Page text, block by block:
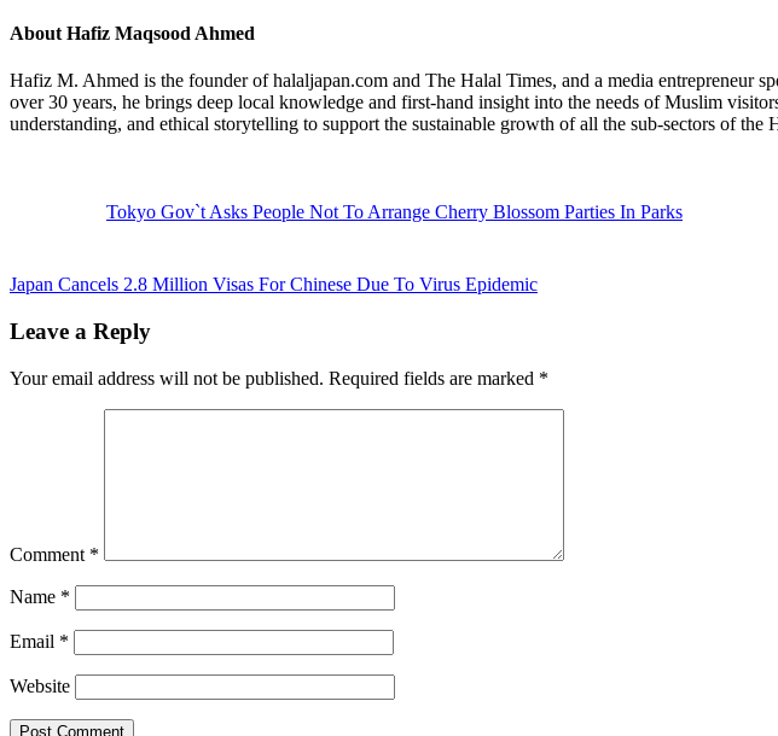
About Hafiz Maqsood Ahmed
Hafiz M. Ahmed is the founder of halaljapan.com and The Halal Times, and a media
over 30 years, he brings deep local knowledge and first-hand insight into the needs of Muslim
understanding, and ethical storytelling to support the sustainable growth of all the sub-sectors of the
Tokyo Gov`t Asks People Not To Arrange Cherry Blossom Parties In Parks
Japan Cancels 2.8 Million Visas For Chinese Due To Virus Epidemic
Interactions
Leave a Reply
Your email address will not be published. Required fields are marked *
Comment *
Name *
Email *
Website